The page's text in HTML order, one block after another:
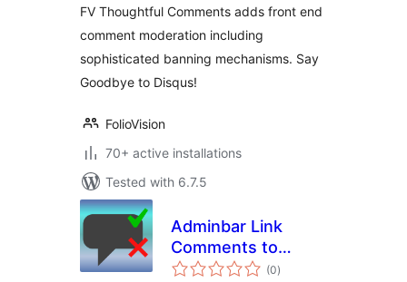
FV Thoughtful Comments adds front end
comment moderation including
sophisticated banning mechanisms. Say
Goodbye to Disqus!
FolioVision
70+ active installations
Tested with 6.7.5
Adminbar Link
Comments to
Pending
(0total
ratings
)